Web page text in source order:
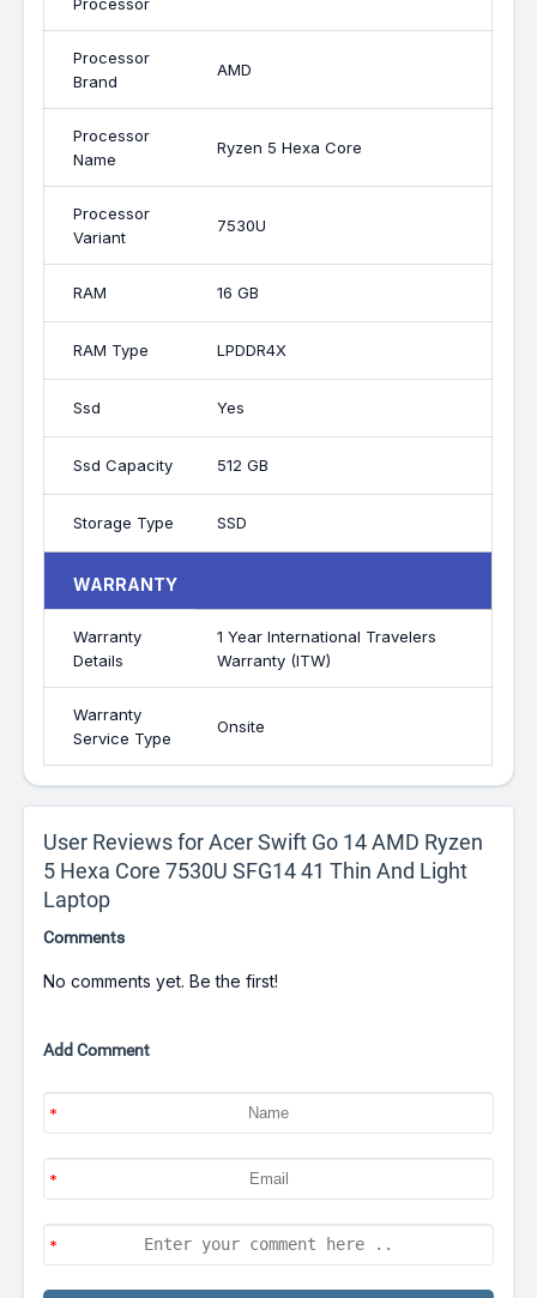
Processor
Brand
AMD
Processor
Name
Ryzen 5 Hexa Core
Processor
Variant
7530U
RAM 16 GB
RAM Type LPDDR4X
Ssd Yes
Ssd Capacity 512 GB
Storage Type SSD
WARRANTY
Warranty
Details
1 Year International Travelers
Warranty (ITW)
Warranty
Service Type
Onsite
User Reviews for Acer Swift Go 14 AMD Ryzen
5 Hexa Core 7530U SFG14 41 Thin And Light
Laptop
Comments
No comments yet. Be the first!
Add Comment